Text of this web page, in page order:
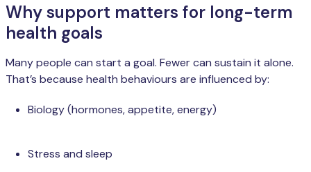
Why support matters for long-term
health goals
Many people can start a goal. Fewer can sustain it alone.
That’s because health behaviours are influenced by:
Biology (hormones, appetite, energy)
Stress and sleep